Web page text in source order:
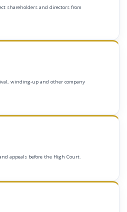
shareholders and directors from
winding-up and other company
appeals before the High Court.